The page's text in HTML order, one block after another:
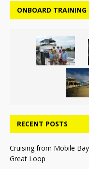
ONBOARD TRAINING
RECENT POSTS
Cruising from Mobile
Great Loop